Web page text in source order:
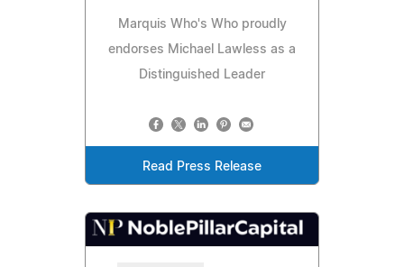
Marquis Who's Who proudly
endorses Michael Lawless as a
Distinguished Leader
Read Press Release